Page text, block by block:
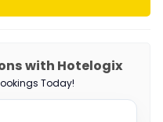
with Hotelogix
Today!